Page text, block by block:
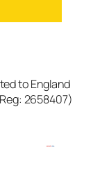
to England
2658407)